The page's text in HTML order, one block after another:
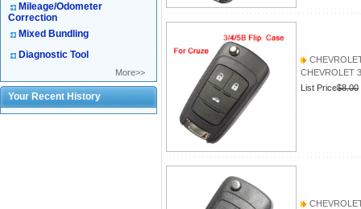
Mileage/Odometer
Correction
Mixed Bundling
Diagnostic Tool
More>>
Your Recent History
CHEVROLET
List Price$8.00